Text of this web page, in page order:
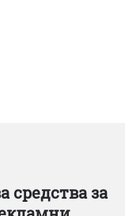
средства за